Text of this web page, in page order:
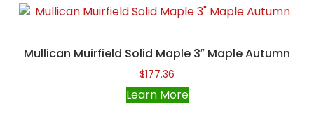
Mullican Muirfield Solid Maple 3″ Maple Autumn
$177.36
Learn More